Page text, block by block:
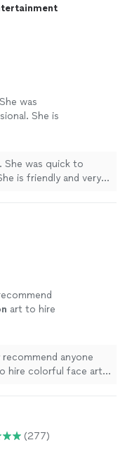
was
She is
She was quick to
is friendly and very
art to hire
anyone
hire colorful face art
(277)